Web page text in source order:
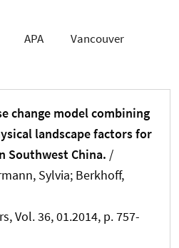
APA Vancouver
change model combining
landscape factors for
Southwest China. /
Sylvia; Berkhoff,
, Vol. 36, 01.2014, p. 757-